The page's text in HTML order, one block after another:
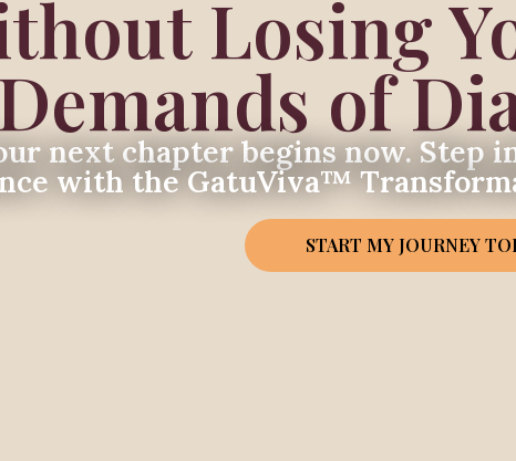
Losing
Demands of
next chapter begins now. Step
with the GatuViva™
START MY JOURNEY